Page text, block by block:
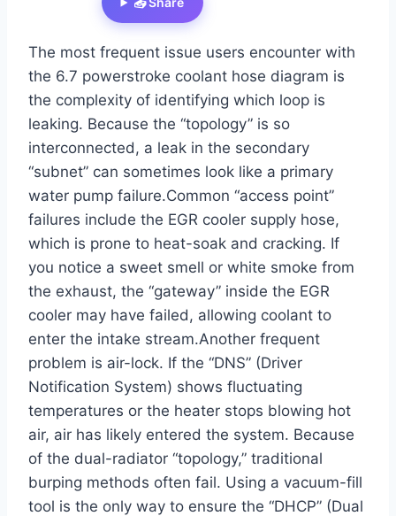
The most frequent issue users encounter with
the 6.7 powerstroke coolant hose diagram is
the complexity of identifying which loop is
leaking. Because the “topology” is so
interconnected, a leak in the secondary
“subnet” can sometimes look like a primary
water pump failure.Common “access point”
failures include the EGR cooler supply hose,
which is prone to heat-soak and cracking. If
you notice a sweet smell or white smoke from
the exhaust, the “gateway” inside the EGR
cooler may have failed, allowing coolant to
enter the intake stream.Another frequent
problem is air-lock. If the “DNS” (Driver
Notification System) shows fluctuating
temperatures or the heater stops blowing hot
air, air has likely entered the system. Because
of the dual-radiator “topology,” traditional
burping methods often fail. Using a vacuum-fill
tool is the only way to ensure the “DHCP” (Dual